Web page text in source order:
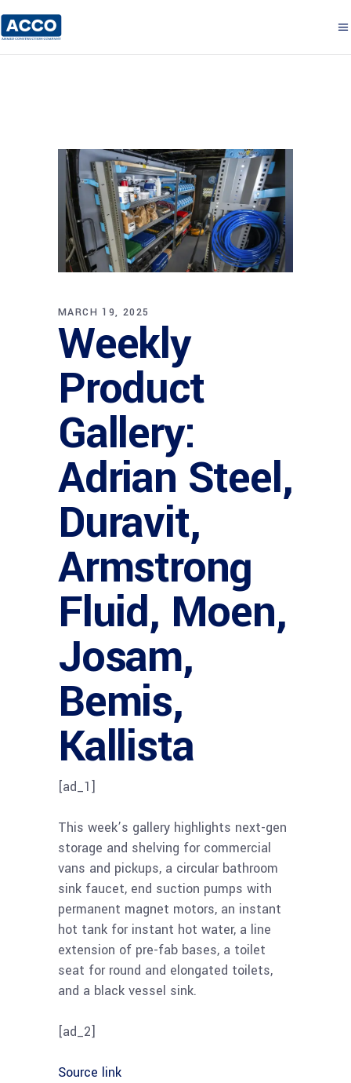
MARCH 19, 2025
Weekly
Product
Gallery:
Adrian Steel,
Duravit,
Armstrong
Fluid, Moen,
Josam,
Bemis,
Kallista
[ad_1]
This week’s gallery highlights next-gen
storage and shelving for commercial
vans and pickups, a circular bathroom
sink faucet, end suction pumps with
permanent magnet motors, an instant
hot tank for instant hot water, a line
extension of pre-fab bases, a toilet
seat for round and elongated toilets,
and a black vessel sink.
[ad_2]
Source link